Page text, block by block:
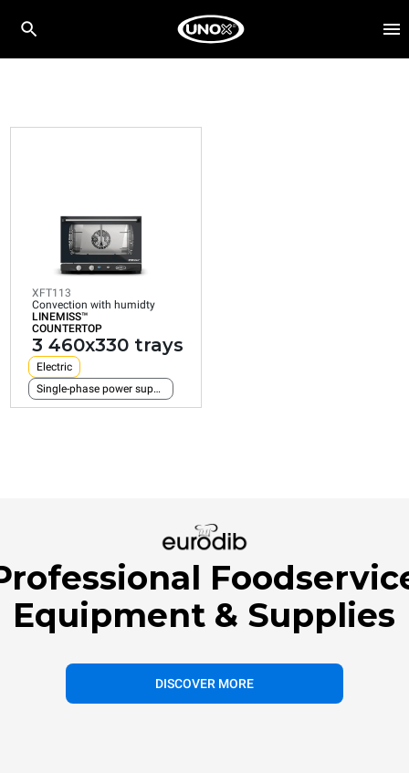
Single-phase power supply
XFT113
Convection with humidty
LINEMISS™
COUNTERTOP
3 460x330 trays
Electric
Single-phase power supply
Equipment & Supplies
DISCOVER MORE